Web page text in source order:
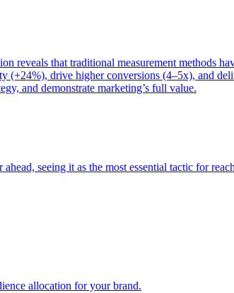
that traditional measurement methods
drive higher conversions (4–5x), and
and demonstrate marketing’s full value.
seeing it as the most essential tactic for
allocation for your brand.